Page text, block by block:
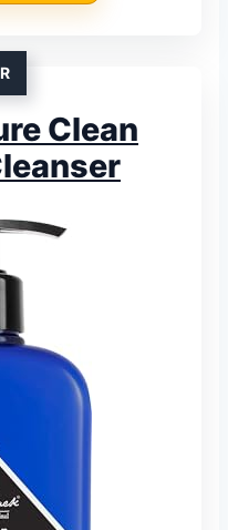
Clean